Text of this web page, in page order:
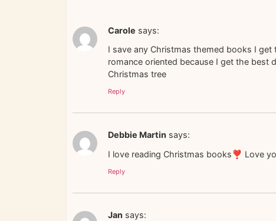
Carole says:
I save any Christmas themed books I
romance oriented because I get the best
Christmas tree
Reply
Debbie Martin says:
I love reading Christmas books❣️ Love
Reply
Jan says: